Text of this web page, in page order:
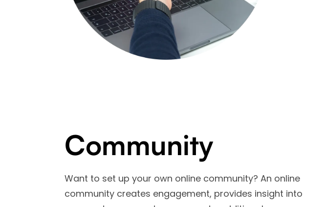
Community
Want to set up your own online community? An online
community creates engagement, provides insight into